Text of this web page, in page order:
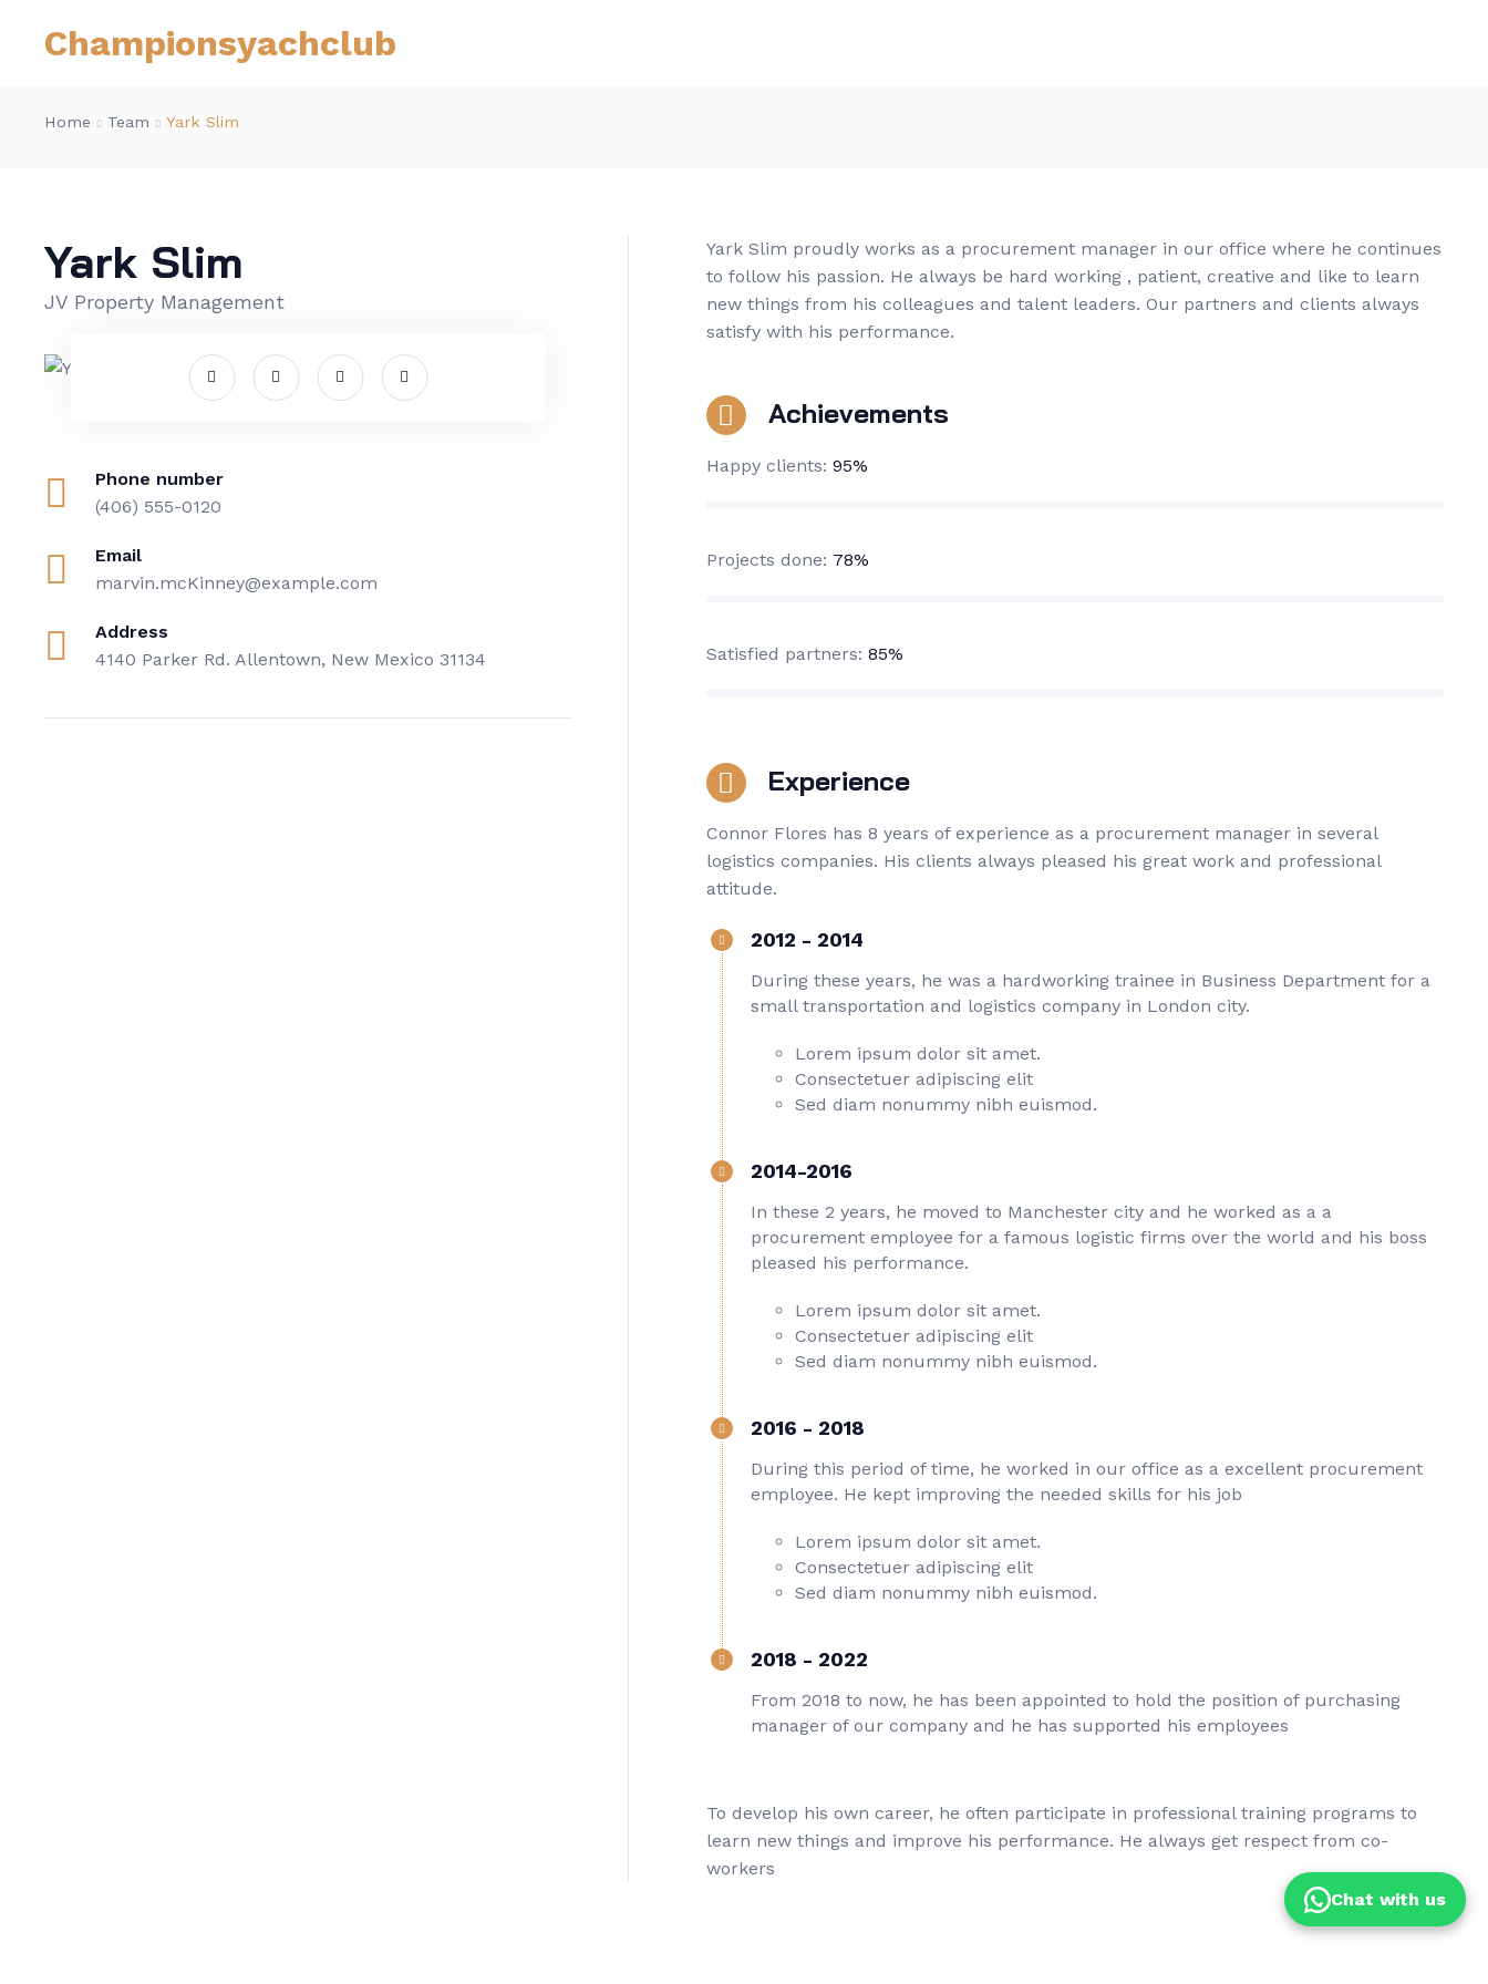
Championsyachclub
Home Team Yark Slim
Yark Slim
JV Property Management
Phone number
(406) 555-0120
Email
marvin.mcKinney@example.com
Address
4140 Parker Rd. Allentown, New Mexico 31134
Yark Slim proudly works as a procurement manager in our office where he continues
to follow his passion. He always be hard working , patient, creative and like to learn
new things from his colleagues and talent leaders. Our partners and clients always
satisfy with his performance.
Achievements
Happy clients: 95%
Projects done: 78%
Satisfied partners: 85%
Experience
Connor Flores has 8 years of experience as a procurement manager in several
logistics companies. His clients always pleased his great work and professional
attitude.
2012 - 2014
During these years, he was a hardworking trainee in Business Department for a
small transportation and logistics company in London city.
Lorem ipsum dolor sit amet.
Consectetuer adipiscing elit
Sed diam nonummy nibh euismod.
2014-2016
In these 2 years, he moved to Manchester city and he worked as a a
procurement employee for a famous logistic firms over the world and his boss
pleased his performance.
Lorem ipsum dolor sit amet.
Consectetuer adipiscing elit
Sed diam nonummy nibh euismod.
2016 - 2018
During this period of time, he worked in our office as a excellent procurement
employee. He kept improving the needed skills for his job
Lorem ipsum dolor sit amet.
Consectetuer adipiscing elit
Sed diam nonummy nibh euismod.
2018 - 2022
From 2018 to now, he has been appointed to hold the position of purchasing
manager of our company and he has supported his employees
To develop his own career, he often participate in professional training programs to
learn new things and improve his performance. He always get respect from co-
workers
Chat with us